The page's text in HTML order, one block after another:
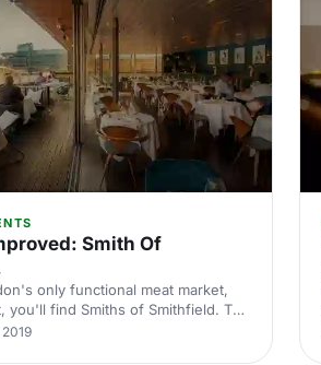
Smith Of
only functional meat market,
you'll find Smiths of Smithfield. The
of the best views in Farringdon.